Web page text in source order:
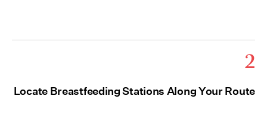
2
Locate Breastfeeding Stations Along Your Route